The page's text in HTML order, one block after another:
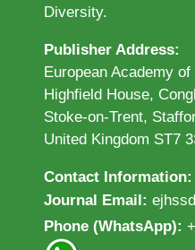
Diversity.
Publisher Address:
European Academy
Highfield House,
Stoke-on-Trent,
United Kingdom ST7
Contact Information:
Journal Email:
Phone (WhatsApp):